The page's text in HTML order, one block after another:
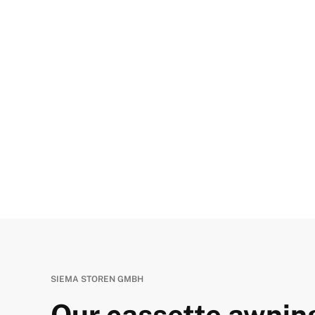
SIEMA STOREN GMBH